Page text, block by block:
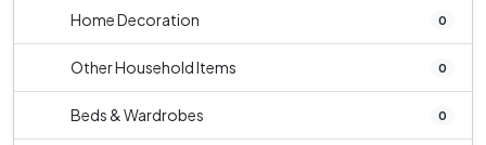
Home Decoration 0
Other Household Items 0
Beds & Wardrobes 0